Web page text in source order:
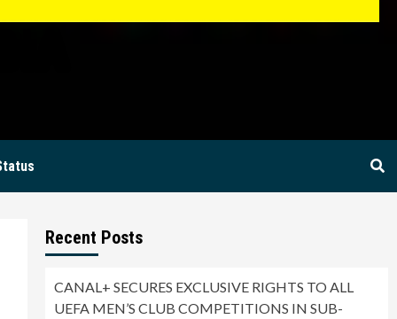
Recent Posts
CANAL+ SECURES EXCLUSIVE RIGHTS TO ALL
UEFA MEN’S CLUB COMPETITIONS IN SUB-